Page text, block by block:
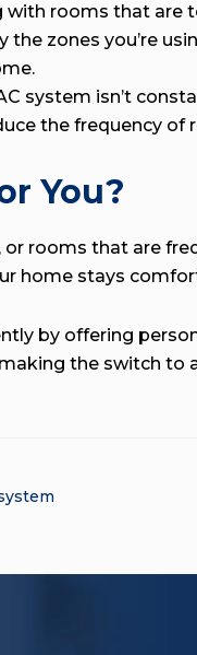
rooms that are
the zones you’re
system isn’t
the frequency of
You?
or rooms that are
home stays
by offering
the switch to